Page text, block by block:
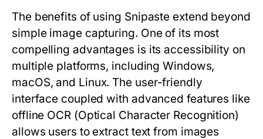
The benefits of using Snipaste extend beyond
simple image capturing. One of its most
compelling advantages is its accessibility on
multiple platforms, including Windows,
macOS, and Linux. The user-friendly
interface coupled with advanced features like
offline OCR (Optical Character Recognition)
allows users to extract text from images